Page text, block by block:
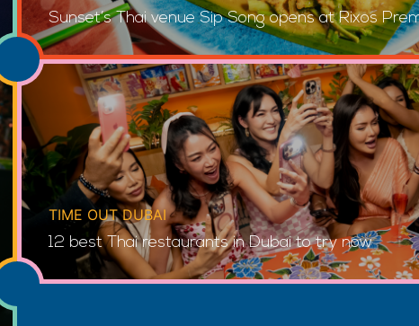
Sunset’s Thai venue Sip Song opens at Rixos
TIME OUT DUBAI
12 best Thai restaurants in Dubai to try now